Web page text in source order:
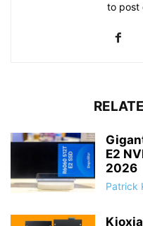
to post
E2
2026
Patrick